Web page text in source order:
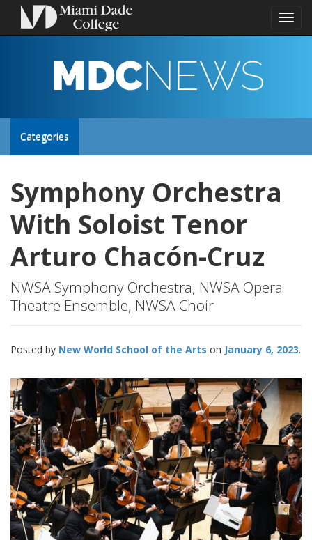
Toggle
MDC
NEWS
Toggle
navigation
Categories
Symphony Orchestra
With Soloist Tenor
Arturo Chacón-Cruz
NWSA Symphony Orchestra, NWSA Opera
Theatre Ensemble, NWSA Choir
Posted by New World School of the Arts January 6, 2023